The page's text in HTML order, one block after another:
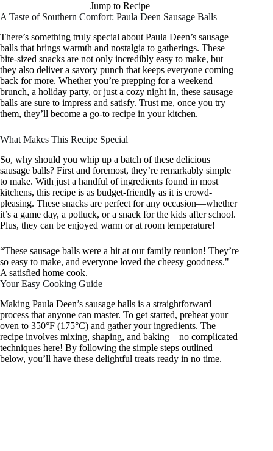
Jump to Recipe
A Taste of Southern Comfort: Paula Deen Sausage Balls
There’s something truly special about Paula Deen’s sausage
balls that brings warmth and nostalgia to gatherings. These
bite-sized snacks are not only incredibly easy to make, but
they also deliver a savory punch that keeps everyone coming
back for more. Whether you’re prepping for a weekend
brunch, a holiday party, or just a cozy night in, these sausage
balls are sure to impress and satisfy. Trust me, once you try
them, they’ll become a go-to recipe in your kitchen.
What Makes This Recipe Special
So, why should you whip up a batch of these delicious
sausage balls? First and foremost, they’re remarkably simple
to make. With just a handful of ingredients found in most
kitchens, this recipe is as budget-friendly as it is crowd-
pleasing. These snacks are perfect for any occasion—whether
it’s a game day, a potluck, or a snack for the kids after school.
Plus, they can be enjoyed warm or at room temperature!
“These sausage balls were a hit at our family reunion! They’re
so easy to make, and everyone loved the cheesy goodness." –
A satisfied home cook.
Your Easy Cooking Guide
Making Paula Deen’s sausage balls is a straightforward
process that anyone can master. To get started, preheat your
oven to 350°F (175°C) and gather your ingredients. The
recipe involves mixing, shaping, and baking—no complicated
techniques here! By following the simple steps outlined
below, you’ll have these delightful treats ready in no time.